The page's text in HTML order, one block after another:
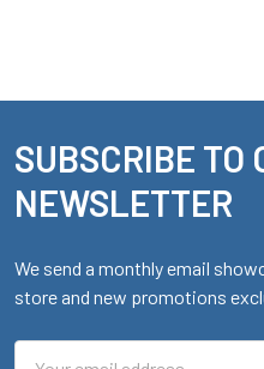
Footer
SUBSCRIBE TO
NEWSLETTER
We send a monthly email
store and new promotions